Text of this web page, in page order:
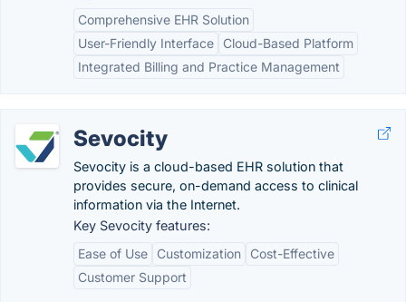
Comprehensive EHR Solution
User-Friendly Interface
Cloud-Based Platform
Integrated Billing and Practice Management
Sevocity
Sevocity is a cloud-based EHR solution that
provides secure, on-demand access to clinical
information via the Internet.
Key Sevocity features:
Ease of Use
Customization
Cost-Effective
Customer Support